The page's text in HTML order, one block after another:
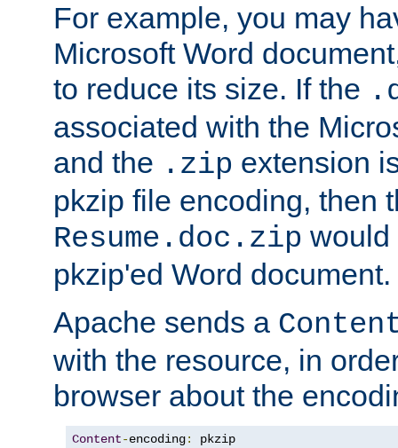
For example, you may
Microsoft Word
to reduce its size. If the
associated with the
and the .zip extension
pkzip file encoding, then
Resume.doc.zip would
pkzip'ed Word document.
Apache sends a
with the resource, in
browser about the
Content-encoding: pkzip